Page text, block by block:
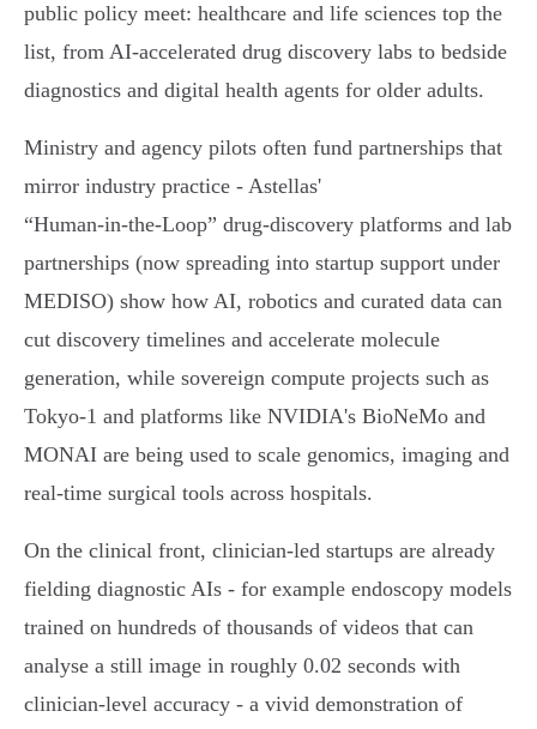
public policy meet: healthcare and life sciences top the
list, from AI‑accelerated drug discovery labs to bedside
diagnostics and digital health agents for older adults.
Ministry and agency pilots often fund partnerships that
mirror industry practice - Astellas'
“Human‑in‑the‑Loop” drug‑discovery platforms and lab
partnerships (now spreading into startup support under
MEDISO) show how AI, robotics and curated data can
cut discovery timelines and accelerate molecule
generation, while sovereign compute projects such as
Tokyo‑1 and platforms like NVIDIA's BioNeMo and
MONAI are being used to scale genomics, imaging and
real‑time surgical tools across hospitals.
On the clinical front, clinician‑led startups are already
fielding diagnostic AIs - for example endoscopy models
trained on hundreds of thousands of videos that can
analyse a still image in roughly 0.02 seconds with
clinician‑level accuracy - a vivid demonstration of